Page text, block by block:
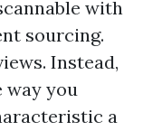
with
sourcing.
Instead,
way you
a